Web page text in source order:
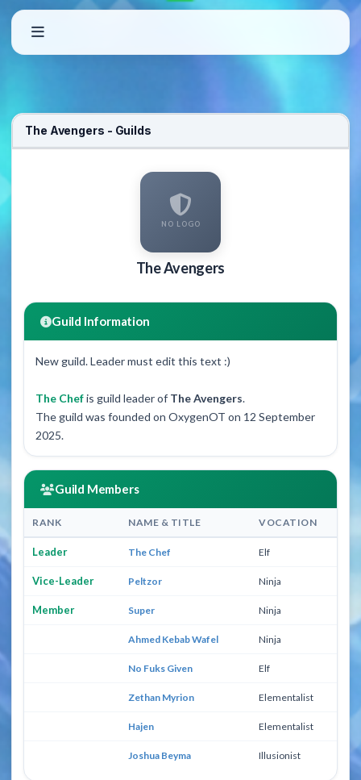
The Avengers - Guilds
NO LOGO
The Avengers
Guild Information
New guild. Leader must edit this text :)
The Chefis guild leader of The Avengers.
The guild was founded on OxygenOT on 12 September
2025.
Guild Members
RANK NAME & TITLE VOCATION
Leader The Chef Elf
Vice-Leader Peltzor Ninja
Member Super Ninja
Ahmed Kebab Wafel Ninja
No Fuks Given Elf
Zethan Myrion Elementalist
Hajen Elementalist
Joshua Beyma Illusionist